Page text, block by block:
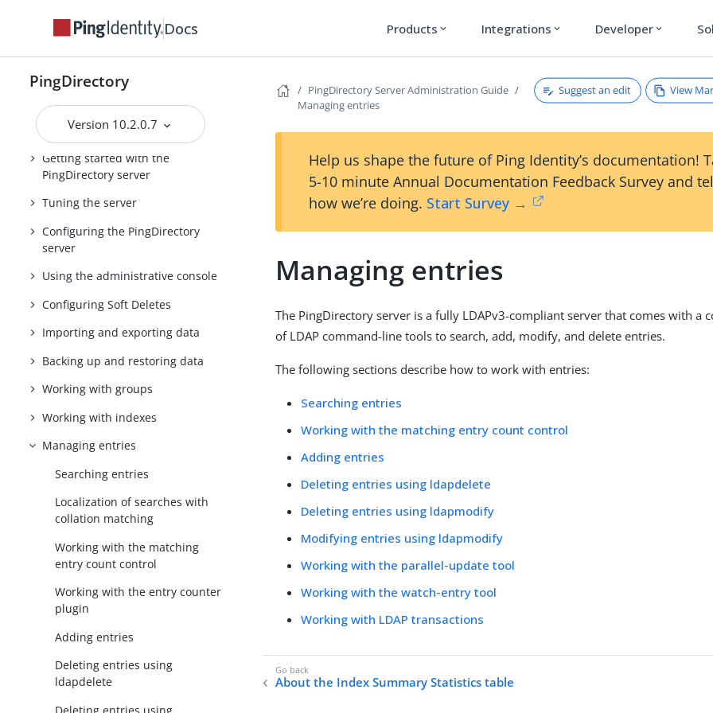
Docs Products expand_more Integrations expand_more Developer expand_more
PingDirectory
Version 10.2.0.7
Installing the PingDirectory Suite of
Products
Guide
PingDirectory product
documentation
Getting started with the
PingDirectory server
Tuning the server
Configuring the PingDirectory
server
Using the administrative console
Configuring Soft Deletes
Importing and exporting data
Backing up and restoring data
Working with groups
Working with indexes
Managing entries
Searching entries
Localization of searches with
collation matching
Working with the matching
entry count control
Working with the entry counter
plugin
Adding entries
Deleting entries using
ldapdelete
PingDirectory Server Administration Guide
Managing entries
Suggest an edit View
Help us shape the future of Ping Identity’s documentation!
5-10 minute Annual Documentation Feedback Survey and
how we’re doing. Start Survey →
Managing entries
The PingDirectory server is a fully LDAPv3-compliant server that comes with a
of LDAP command-line tools to search, add, modify, and delete entries.
The following sections describe how to work with entries:
Searching entries
Working with the matching entry count control
Adding entries
Deleting entries using ldapdelete
Deleting entries using ldapmodify
Modifying entries using ldapmodify
Working with the parallel-update tool
Working with the watch-entry tool
Working with LDAP transactions
About the Index Summary Statistics table